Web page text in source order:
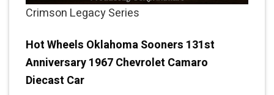
Crimson Legacy Series
Hot Wheels Oklahoma Sooners 131st
Anniversary 1967 Chevrolet Camaro
Diecast Car